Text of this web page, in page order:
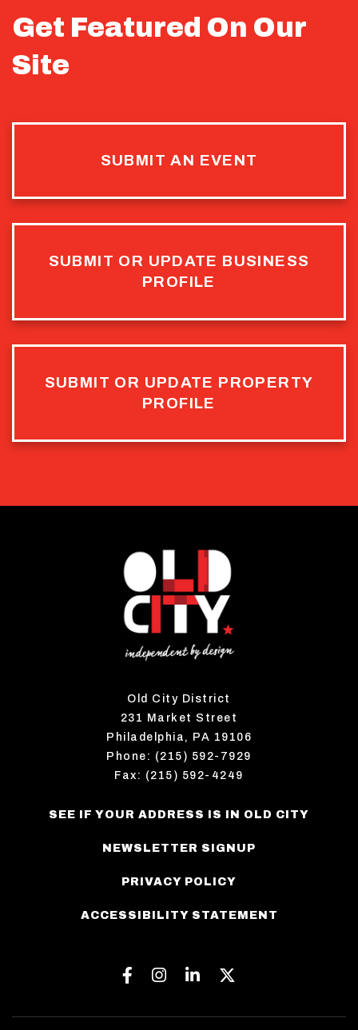
Get Featured On Our
Site
SUBMIT AN EVENT
SUBMIT OR UPDATE BUSINESS
PROFILE
SUBMIT OR UPDATE PROPERTY
PROFILE
Old City District
231 Market Street
Philadelphia, PA 19106
Phone: (215) 592-7929
Fax: (215) 592-4249
SEE IF YOUR ADDRESS IS IN OLD CITY
NEWSLETTER SIGNUP
PRIVACY POLICY
ACCESSIBILITY STATEMENT
Facebook
Instagram
Linkedin